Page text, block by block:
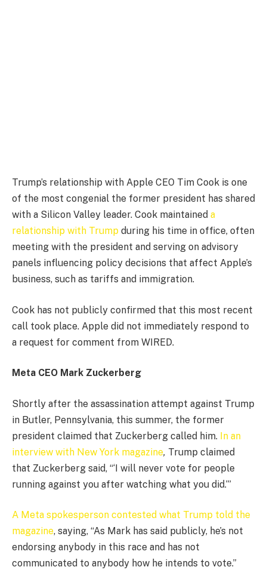
Trump’s relationship with Apple CEO Tim Cook is one
of the most congenial the former president has shared
with a Silicon Valley leader. Cook maintained a
relationship with Trump during his time in office, often
meeting with the president and serving on advisory
panels influencing policy decisions that affect Apple’s
business, such as tariffs and immigration.
Cook has not publicly confirmed that this most recent
call took place. Apple did not immediately respond to
a request for comment from WIRED.
Meta CEO Mark Zuckerberg
Shortly after the assassination attempt against Trump
in Butler, Pennsylvania, this summer, the former
president claimed that Zuckerberg called him. In an
interview with New York magazine, Trump claimed
that Zuckerberg said, “‘I will never vote for people
running against you after watching what you did.’”
A Meta spokesperson contested what Trump told the
magazine, saying, “As Mark has said publicly, he’s not
endorsing anybody in this race and has not
communicated to anybody how he intends to vote.”